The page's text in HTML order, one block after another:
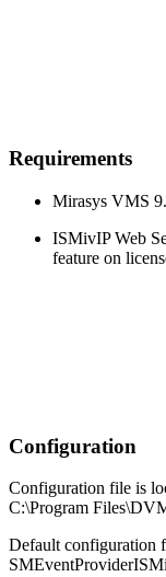
Requirements
Mirasys VMS
ISMivIP Web
feature on
Configuration
Configuration file is
C:\Program
Default configuration